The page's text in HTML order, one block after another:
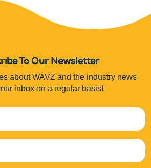
To Our Newsletter
about WAVZ and the industry news
inbox on a regular basis!